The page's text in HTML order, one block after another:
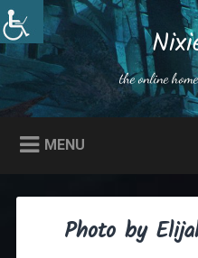
Skip
to
content
Search
the online
MENU
Photo by